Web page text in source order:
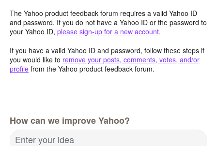
The Yahoo product feedback forum requires a valid Yahoo ID
and password. If you do not have a Yahoo ID or the password to
your Yahoo ID, please sign-up for a new account.
If you have a valid Yahoo ID and password, follow these steps if
you would like to remove your posts, comments, votes, and/or
profile from the Yahoo product feedback forum.
How can we improve Yahoo?
Enter your idea